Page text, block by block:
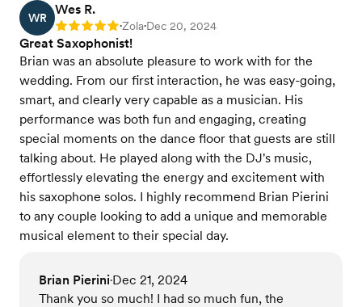
WR
Wes R.
Rating: 5 •Zola•Dec 20, 2024
Great Saxophonist!
Brian was an absolute pleasure to work with for the
wedding. From our first interaction, he was easy-going,
smart, and clearly very capable as a musician. His
performance was both fun and engaging, creating
special moments on the dance floor that guests are still
talking about. He played along with the DJ's music,
effortlessly elevating the energy and excitement with
his saxophone solos. I highly recommend Brian Pierini
to any couple looking to add a unique and memorable
musical element to their special day.
Brian Pierini•Dec 21, 2024
Thank you so much! I had so much fun, the